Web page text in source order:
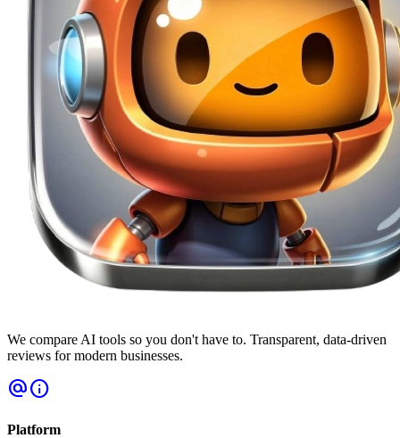
We compare AI tools so you don't have to. Transparent, data-driven
reviews for modern businesses.
alternate_emailinfo
Platform